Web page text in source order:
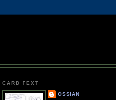
CARD TEXT
OSSIAN